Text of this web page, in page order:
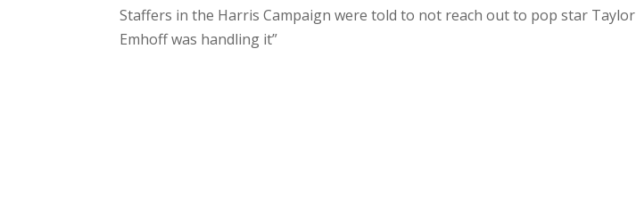
Staffers in the Harris Campaign were told to not reach out to pop star
Emhoff was handling it”